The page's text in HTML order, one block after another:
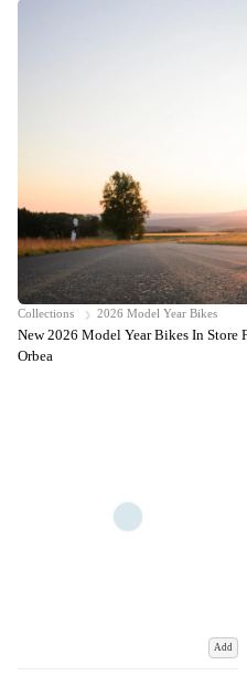
Collections 2026 Model Year Bikes
New 2026 Model Year Bikes In Store
Orbea
Add